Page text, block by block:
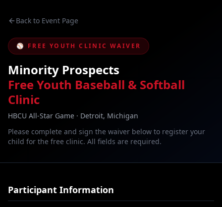
Back to Event Page
⚾ FREE YOUTH CLINIC WAIVER
Minority Prospects
Free Youth Baseball & Softball
Clinic
HBCU All-Star Game · Detroit, Michigan
Please complete and sign the waiver below to register your
child for the free clinic. All fields are required.
Participant Information